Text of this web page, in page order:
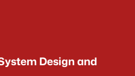
Design and